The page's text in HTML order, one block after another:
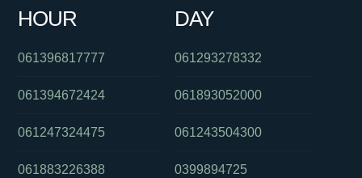
0870701264
HOUR
061396817777
061394672424
061247324475
061883226388
DAY
061293278332
061893052000
061243504300
0399894725